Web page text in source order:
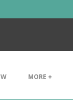
MORE +